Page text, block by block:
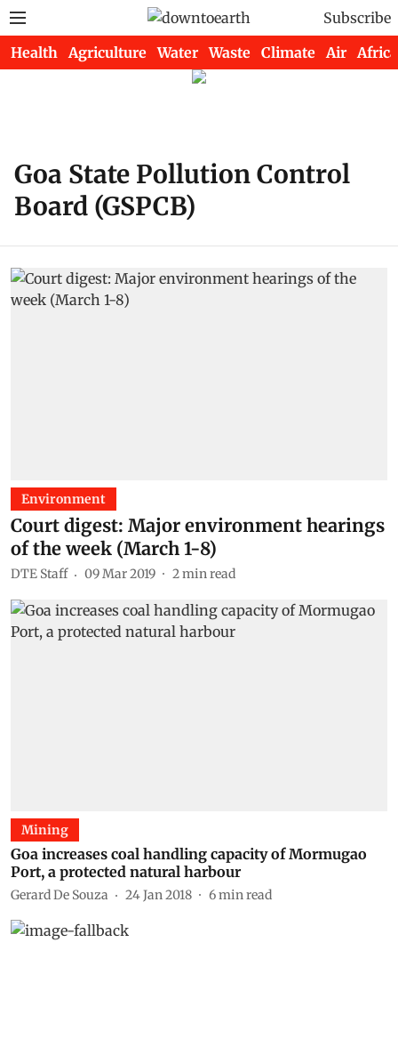
Subscribe
Health Agriculture Water Waste Climate Air Africa
Goa State Pollution Control
Board (GSPCB)
Environment
Court digest: Major environment hearings
of the week (March 1-8)
DTE Staff 09 Mar 2019 2min read
Mining
Goa increases coal handling capacity of Mormugao
Port, a protected natural harbour
Gerard De Souza 24 Jan 2018 6min read